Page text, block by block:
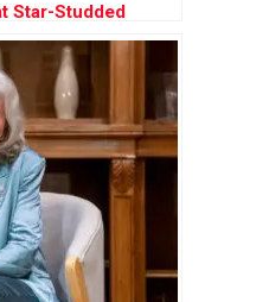
Star-Studded